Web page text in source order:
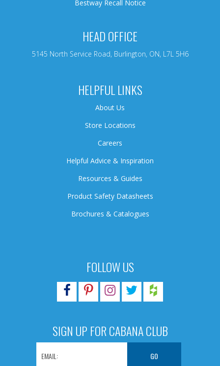
FOLLOW US
SIGN UP FOR CABANA CLUB
Bestway Recall Notice
HEAD OFFICE
5145 North Service Road, Burlington, ON, L7L 5H6
HELPFUL LINKS
About Us
Store Locations
Careers
Helpful Advice & Inspiration
Resources & Guides
Product Safety Datasheets
Brochures & Catalogues